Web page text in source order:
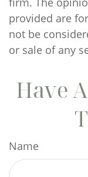
provided are
not be
or sale of any
Have
Name